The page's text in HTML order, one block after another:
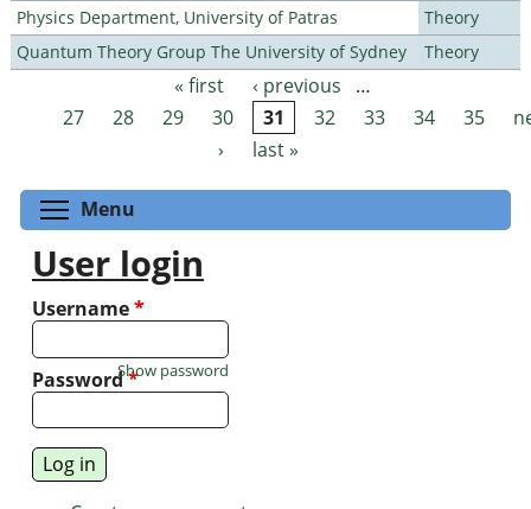
Physics Department, University of Patras
Theory
Quantum Theory Group The University of Sydney
Theory
Pages « first ‹ previous
…
27
28 29 30 31 32 33 34 35
›
last »
Menu
User login
Username*
Password*
Show password